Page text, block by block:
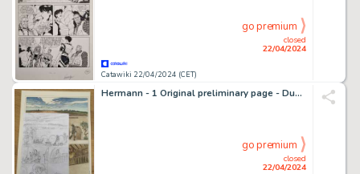
Catawiki 22/04/2024 (CET)
closed
22/04/2024
go premium
Hermann - 1 Original preliminary page - Duke T6 - Au delà de la piste - 2021
closed
22/04/2024
go premium